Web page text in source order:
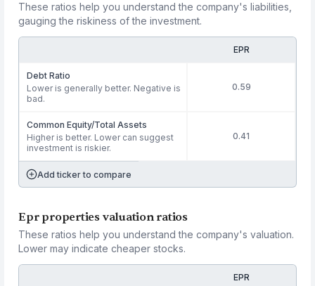
These ratios help you understand the company's liabilities,
gauging the riskiness of the investment.
EPR
Debt Ratio
Lower is generally better. Negative is
bad.
0.59
Common Equity/Total Assets
Higher is better. Lower can suggest
investment is riskier.
0.41
Add ticker to compare
Epr properties valuation ratios
These ratios help you understand the company's valuation.
Lower may indicate cheaper stocks.
EPR